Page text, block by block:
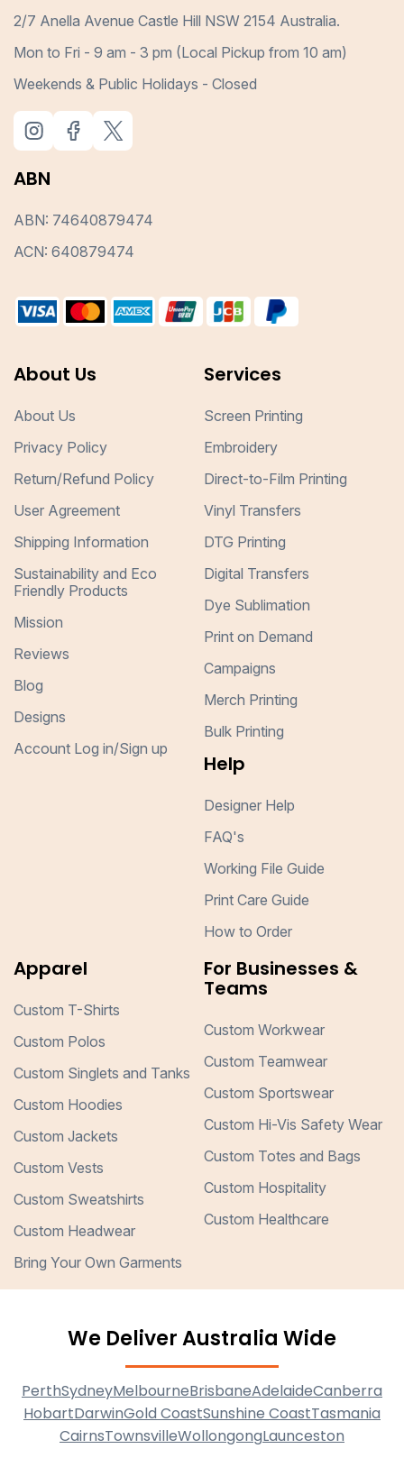
2/7 Anella Avenue Castle Hill NSW 2154 Australia.
Mon to Fri - 9 am - 3 pm (Local Pickup from 10 am)
Weekends & Public Holidays - Closed
ABN
ABN: 74640879474
ACN: 640879474
About Us
About Us
Privacy Policy
Return/Refund Policy
User Agreement
Shipping Information
Sustainability and Eco
Friendly Products
Mission
Reviews
Blog
Designs
Account Log in/Sign up
Services
Screen Printing
Embroidery
Direct-to-Film Printing
Vinyl Transfers
DTG Printing
Digital Transfers
Dye Sublimation
Print on Demand
Campaigns
Merch Printing
Bulk Printing
Help
Designer Help
FAQ's
Working File Guide
Print Care Guide
How to Order
Apparel
Custom T-Shirts
Custom Polos
Custom Singlets and Tanks
Custom Hoodies
Custom Jackets
Custom Vests
Custom Sweatshirts
Custom Headwear
Bring Your Own Garments
For Businesses &
Teams
Custom Workwear
Custom Teamwear
Custom Sportswear
Custom Hi-Vis Safety Wear
Custom Totes and Bags
Custom Hospitality
Custom Healthcare
We Deliver Australia Wide
PerthSydneyMelbourneBrisbaneAdelaideCanberra
HobartDarwinGold CoastSunshine CoastTasmania
CairnsTownsvilleWollongongLaunceston